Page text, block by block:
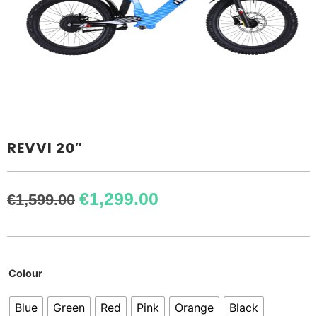
REVVI 20″
€1,599.00 €1,299.00
Colour
Blue Green Red Pink Orange Black